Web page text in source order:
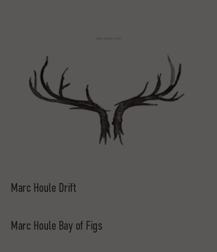
Marc Houle Drift
Marc Houle Bay of Figs